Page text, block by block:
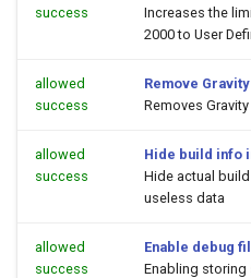
success
Increases the
2000 to User
allowed
success
Remove
Removes
allowed
success
Hide build info
Hide actual
useless data
allowed
success
Enable debug
Enabling